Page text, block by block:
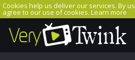
Cookies help us deliver our services. By
agree to our use of cookies. Learn more